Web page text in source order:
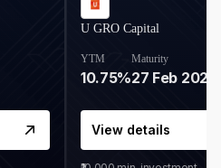
U GRO Capital
YTM
10.75%
Maturity
27 Feb 2027
View details